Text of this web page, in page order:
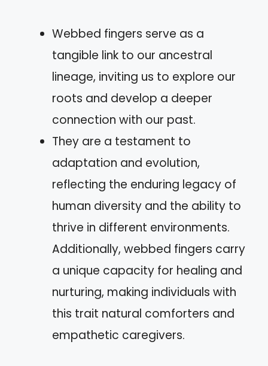
Webbed fingers serve as a
tangible link to our ancestral
lineage, inviting us to explore our
roots and develop a deeper
connection with our past.
They are a testament to
adaptation and evolution,
reflecting the enduring legacy of
human diversity and the ability to
thrive in different environments.
Additionally, webbed fingers carry
a unique capacity for healing and
nurturing, making individuals with
this trait natural comforters and
empathetic caregivers.